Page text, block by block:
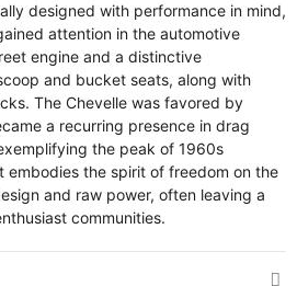
designed with performance in mind,
attention in the automotive
engine and a distinctive
and bucket seats, along with
The Chevelle was favored by
a recurring presence in drag
the peak of 1960s
embodies the spirit of freedom on the
and raw power, often leaving a
communities.